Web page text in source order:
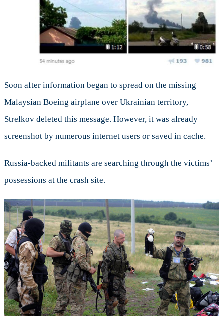
Soon after information began to spread on the missing
Malaysian Boeing airplane over Ukrainian territory,
Strelkov deleted this message. However, it was already
screenshot by numerous internet users or saved in cache.
Russia-backed militants are searching through the victims’
possessions at the crash site.